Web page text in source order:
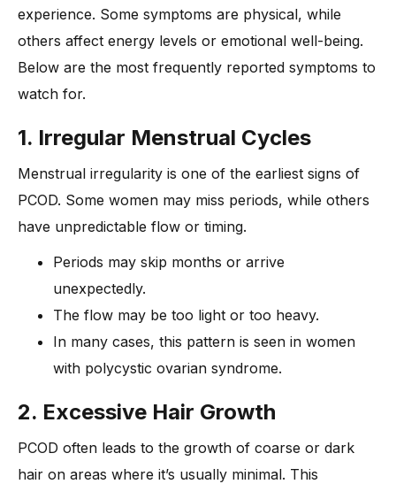
experience. Some symptoms are physical, while
others affect energy levels or emotional well-being.
Below are the most frequently reported symptoms to
watch for.
1. Irregular Menstrual Cycles
Menstrual irregularity is one of the earliest signs of
PCOD. Some women may miss periods, while others
have unpredictable flow or timing.
Periods may skip months or arrive
unexpectedly.
The flow may be too light or too heavy.
In many cases, this pattern is seen in women
with polycystic ovarian syndrome.
2. Excessive Hair Growth
PCOD often leads to the growth of coarse or dark
hair on areas where it’s usually minimal. This